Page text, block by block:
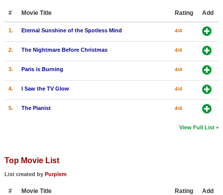
# Movie Title Rating Add
1. Eternal Sunshine of the Spotless Mind 4/4
2. The Nightmare Before Christmas 4/4
3. Paris is Burning 4/4
4. I Saw the TV Glow 4/4
5. The Pianist 4/4
View Full List
Top Movie List
List created by Purplem
# Movie Title Rating Add